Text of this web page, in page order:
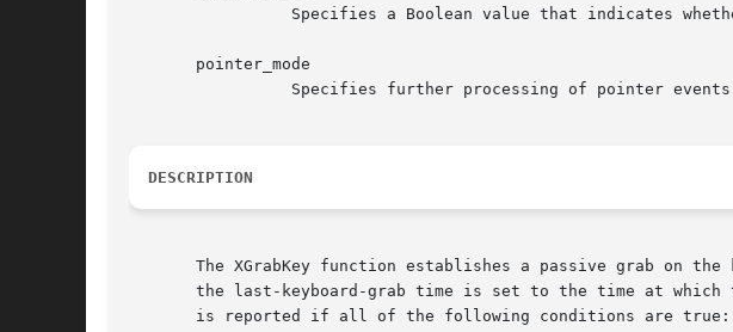
       pointer_mode
DESCRIPTION
The XGrabKey function establishes a passive grab on
the last-keyboard-grab time is set to the time at
       is reported if all of the following conditions are true: